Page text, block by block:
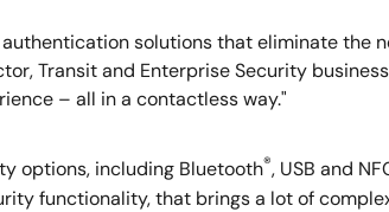
solutions that eliminate the
Transit and Enterprise Security
– all in a contactless way."
options, including Bluetooth®, USB and
functionality, that brings a lot of